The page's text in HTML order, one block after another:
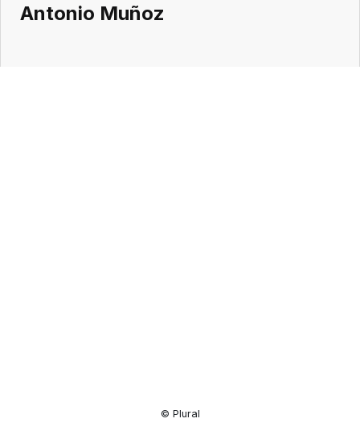
Workspace
Antonio Muñoz
© Plural